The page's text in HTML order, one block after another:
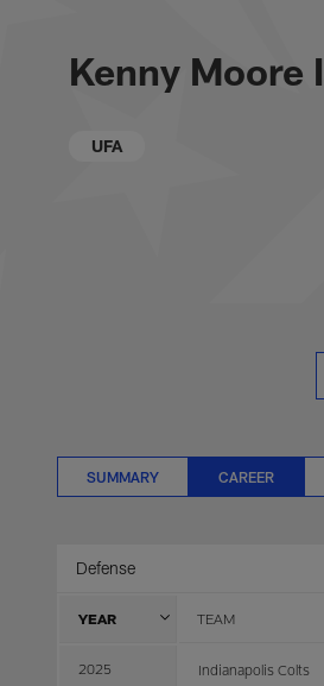
Kenny Moore
UFA
SUMMARY CAREER
Defense
YEAR TEAM
2025 Indianapolis Colts